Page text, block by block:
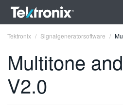
ENGLISH
Tektronix Signalgeneratorsoftware
Multitone
V2.0